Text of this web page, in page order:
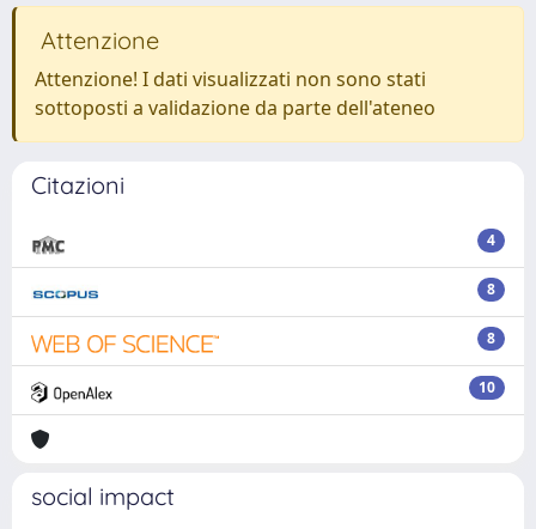
Attenzione
Attenzione! I dati visualizzati non sono stati
sottoposti a validazione da parte dell'ateneo
Citazioni
4
8
8
10
social impact